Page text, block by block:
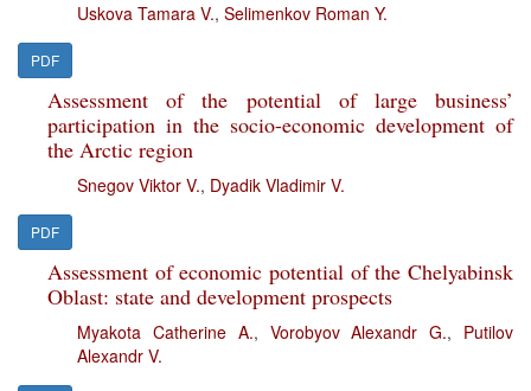
Uskova Tamara V., Selimenkov Roman Y.
PDF
Assessment of the potential of large business’
participation in the socio-economic development of
the Arctic region
Snegov Viktor V., Dyadik Vladimir V.
PDF
Assessment of economic potential of the Chelyabinsk
Oblast: state and development prospects
Myakota Catherine A., Vorobyov Alexandr G., Putilov
Alexandr V.